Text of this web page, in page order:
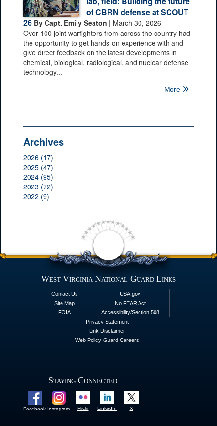
of CBRN defense at SCOUT
26 By Capt. Emily Seaton | March 30, 2026
Over 100 joint warfighters from across the country had
the opportunity to get hands-on experience with and
give direct feedback on the latest developments in
chemical, biological, radiological, and nuclear defense
technology...
More
Archives
2026 (17)
2025 (47)
2024 (95)
2023 (72)
2022 (9)
West Virginia National Guard Links
Contact Us
Site Map
FOIA
USA.gov
No FEAR Act
Accessibility/Section 508
Privacy Statement
Link Disclaimer
Web Policy Guard Careers
Staying Connected
Facebook Instagram Flickr LinkedIn X